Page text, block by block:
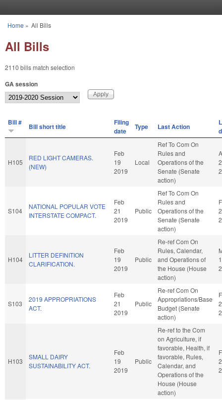
You are here
Home » All Bills
All Bills
2110 bills match selection
GA session
Bill # Bill short title
Filing
date
Type Last Action
H105
RED LIGHT CAMERAS.
(NEW)
Feb
19
2019
Local
Ref To Com On
Rules and
Operations of the
Senate (Senate
action)
S104
NATIONAL POPULAR VOTE
INTERSTATE COMPACT.
Feb
21
2019
Public
Ref To Com On
Rules and
Operations of the
Senate (Senate
action)
H104
LITTER DEFINITION
CLARIFICATION.
Feb
19
2019
Public
Re-ref Com On
Rules, Calendar,
and Operations of
the House (House
action)
S103
2019 APPROPRIATIONS
ACT.
Feb
21
2019
Public
Re-ref Com On
Appropriations/Base
Budget (Senate
action)
H103
SMALL DAIRY
SUSTAINABILITY ACT.
Feb
19
2019
Public
Re-ref to the Com
on Agriculture, if
favorable, Health, if
favorable, Rules,
Calendar, and
Operations of the
House (House
action)